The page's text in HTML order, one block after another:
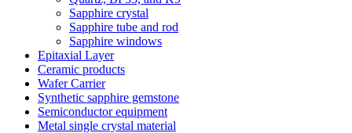
Sapphire crystal
Sapphire tube and rod
Sapphire windows
Epitaxial Layer
Ceramic products
Wafer Carrier
Synthetic sapphire gemstone
Semiconductor equipment
Metal single crystal material